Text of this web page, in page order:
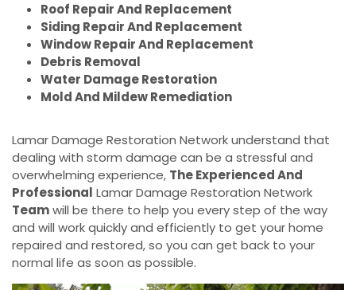
Roof Repair And Replacement
Siding Repair And Replacement
Window Repair And Replacement
Debris Removal
Water Damage Restoration
Mold And Mildew Remediation
Lamar Damage Restoration Network understand that
dealing with storm damage can be a stressful and
overwhelming experience, The Experienced And
Professional Lamar Damage Restoration Network
Teamwill be there to help you every step of the way
and will work quickly and efficiently to get your home
repaired and restored, so you can get back to your
normal life as soon as possible.